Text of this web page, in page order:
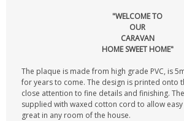
"WELCOME TO
OUR
CARAVAN
HOME SWEET HOME"
The plaque is made from high grade PVC, is
for years to come. The design is printed onto
close attention to fine details and finishing.
supplied with waxed cotton cord to allow
great in any room of the house.